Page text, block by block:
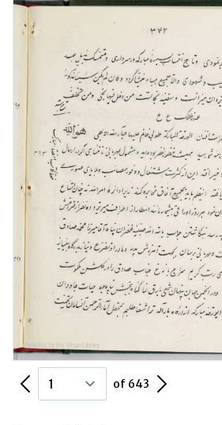
Previous Page of 643 Next Page